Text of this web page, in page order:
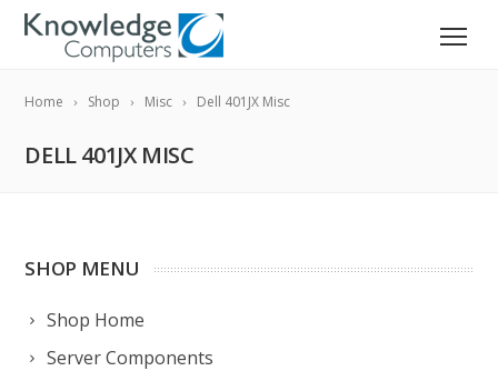
Home Shop Misc Dell 401JX Misc
DELL 401JX MISC
SHOP MENU
Shop Home
Server Components